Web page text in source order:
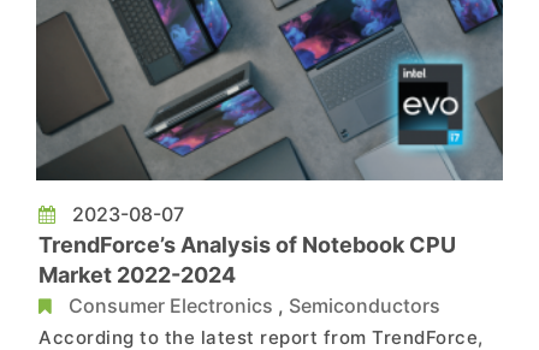
2023-08-07
TrendForce’s Analysis of Notebook CPU
Market 2022-2024
Consumer Electronics , Semiconductors
According to the latest report from TrendForce,